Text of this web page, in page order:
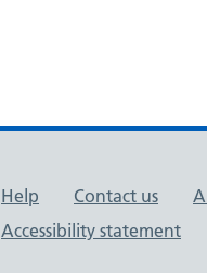
Support
Help Contact us
Accessibility statement